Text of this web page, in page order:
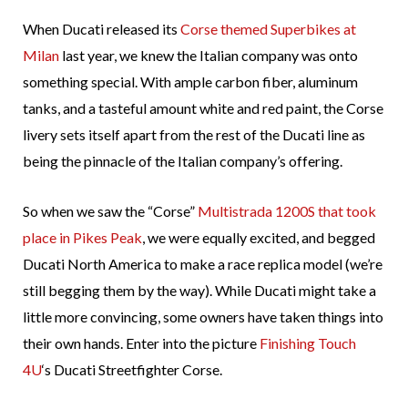
When Ducati released its Corse themed Superbikes at
Milan last year, we knew the Italian company was onto
something special. With ample carbon fiber, aluminum
tanks, and a tasteful amount white and red paint, the Corse
livery sets itself apart from the rest of the Ducati line as
being the pinnacle of the Italian company’s offering.
So when we saw the “Corse” Multistrada 1200S that took
place in Pikes Peak, we were equally excited, and begged
Ducati North America to make a race replica model (we’re
still begging them by the way). While Ducati might take a
little more convincing, some owners have taken things into
their own hands. Enter into the picture Finishing Touch
4U‘s Ducati Streetfighter Corse.